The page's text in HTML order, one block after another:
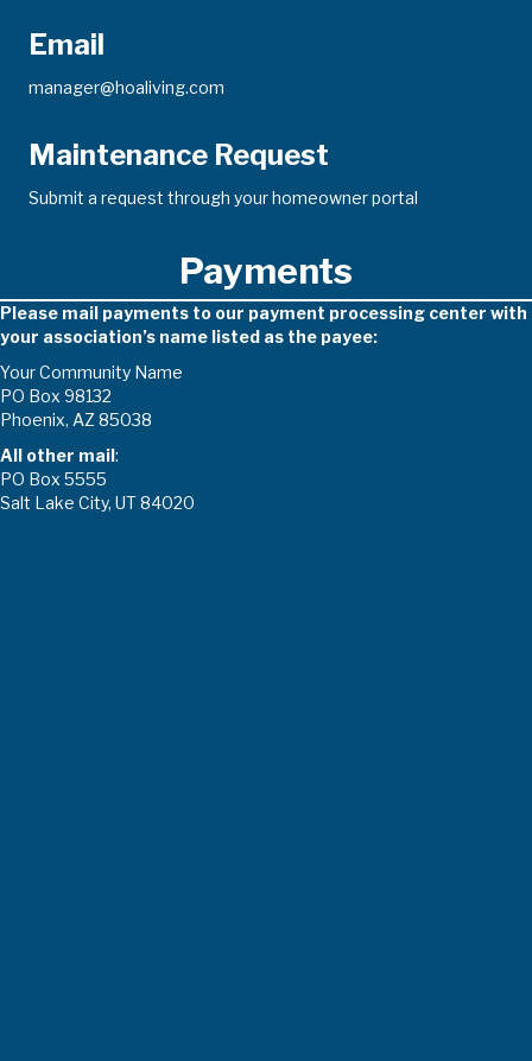
Email
manager@hoaliving.com
Maintenance Request
Submit a request through your homeowner portal
Payments
Please mail payments to our payment processing center with
your association’s name listed as the payee:
Your Community Name
PO Box 98132
Phoenix, AZ 85038
All other mail:
PO Box 5555
Salt Lake City, UT 84020